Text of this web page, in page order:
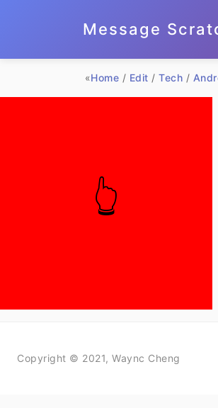
Message
«Home / Edit /Tech /
Copyright © 2021, Waync Cheng